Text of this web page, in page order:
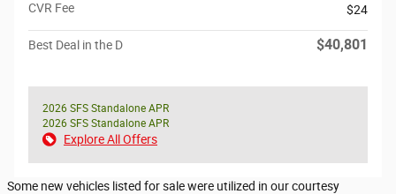
CVR Fee
$24
Best Deal in the D $40,801
2026 SFS Standalone APR
2026 SFS Standalone APR
Explore All Offers
Some new vehicles listed for sale were utilized in our courtesy